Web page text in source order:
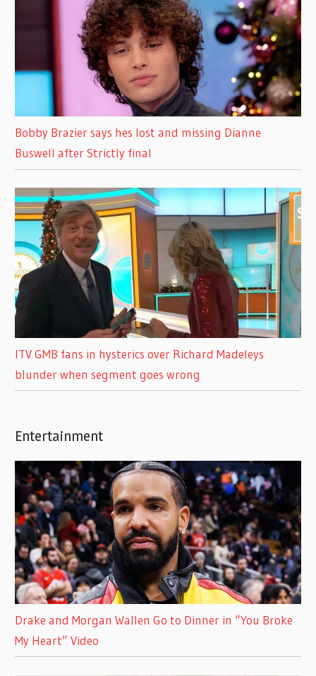
Bobby Brazier says hes lost and missing Dianne
Buswell after Strictly final
ITV GMB fans in hysterics over Richard Madeleys
blunder when segment goes wrong
Entertainment
Drake and Morgan Wallen Go to Dinner in “You Broke
My Heart” Video